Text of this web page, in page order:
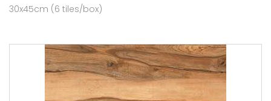
30x45cm (6 tiles/box)